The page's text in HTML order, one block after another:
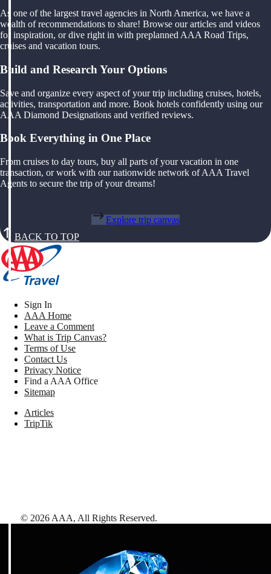
As one of the largest travel agencies in North America, we have a
wealth of recommendations to share! Browse our articles and videos
for inspiration, or dive right in with preplanned AAA Road Trips,
cruises and vacation tours.
Build and Research Your Options
Save and organize every aspect of your trip including cruises, hotels,
activities, transportation and more. Book hotels confidently using our
AAA Diamond Designations and verified reviews.
Book Everything in One Place
From cruises to day tours, buy all parts of your vacation in one
transaction, or work with our nationwide network of AAA Travel
Agents to secure the trip of your dreams!
Explore trip canvas
BACK TO TOP
Sign In
AAA Home
Leave a Comment
What is Trip Canvas?
Terms of Use
Contact Us
Privacy Notice
Find a AAA Office
Sitemap
Articles
TripTik
© 2026 AAA, All Rights Reserved.